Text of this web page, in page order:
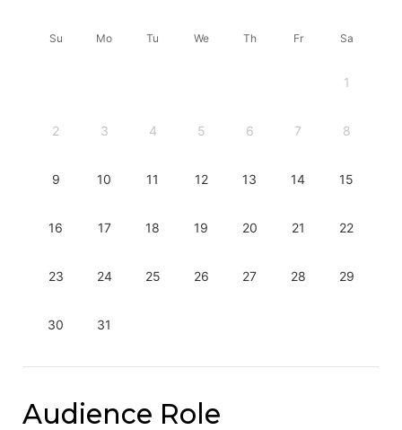
Su Mo Tu We Th Fr Sa
1
2 3 4 5 6 7 8
9 10 11 12 13 14 15
16 17 18 19 20 21 22
23 24 25 26 27 28 29
30 31
Audience Role